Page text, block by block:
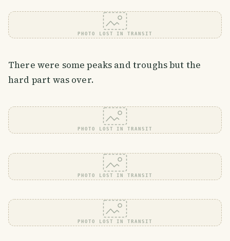
PHOTO LOST IN TRANSIT
There were some peaks and troughs but the
hard part was over.
PHOTO LOST IN TRANSIT
PHOTO LOST IN TRANSIT
PHOTO LOST IN TRANSIT